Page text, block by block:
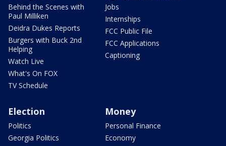
Behind the Scenes with
Paul Milliken
Deidra Dukes Reports
Burgers with Buck 2nd
Helping
Watch Live
What's On FOX
TV Schedule
Jobs
Internships
FCC Public File
FCC Applications
Captioning
Election
Politics
Georgia Politics
Money
Personal Finance
Economy